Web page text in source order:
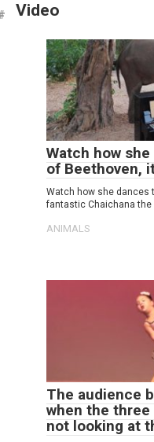
Video
Watch how
of Beethoven,
Watch how she dances
fantastic Chaichana the
ANIMALS
The audience
when the
not looking at